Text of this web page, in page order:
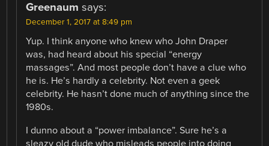
Greenaum says:
December 1, 2017 at 8:49 pm
Yup. I think anyone who knew who John Draper
was, had heard about his special “energy
massages”. And most people don’t have a clue who
he is. He’s hardly a celebrity. Not even a geek
celebrity. He hasn’t done much of anything since the
1980s.
I dunno about a “power imbalance”. Sure he’s a
sleazy old dude who misleads people into doing